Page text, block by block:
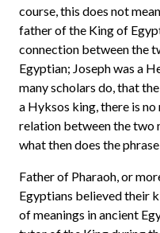
course, this does not
father of the King of
connection between the
Egyptian; Joseph was a
many scholars do, that
a Hyksos king, there is
relation between the two
what then does the phrase
Father of Pharaoh, or
Egyptians believed their
of meanings in ancient